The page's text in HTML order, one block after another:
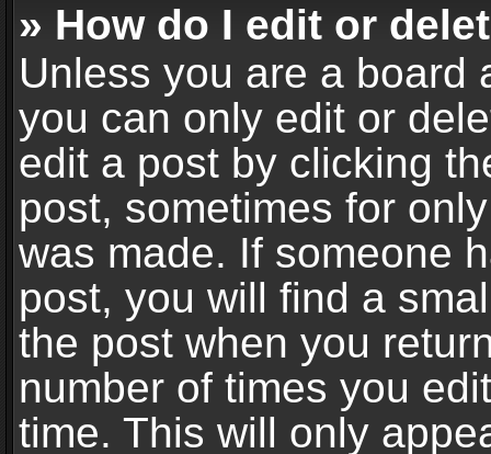
» How do I edit or
Unless you are a board
you can only edit or
edit a post by clicking
post, sometimes for
was made. If someone
post, you will find a
the post when you
number of times you
time. This will only